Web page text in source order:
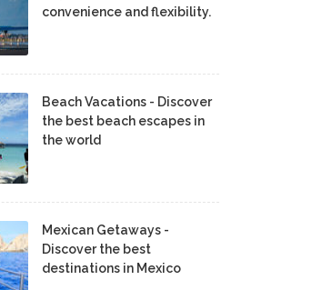
convenience and flexibility.
Beach Vacations - Discover
the best beach escapes in
the world
Mexican Getaways -
Discover the best
destinations in Mexico